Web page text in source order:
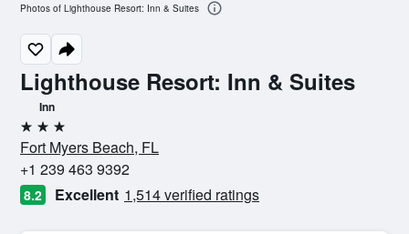
Lighthouse Resort: Inn & Suites
Inn
3 stars
Fort Myers Beach, FL
+1 239 463 9392
8.2 Excellent 1,514 verified ratings
Photos of Lighthouse Resort: Inn & Suites